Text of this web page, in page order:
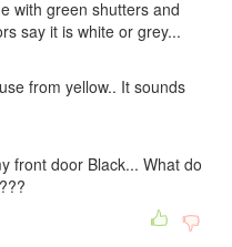
with green shutters and
say it is white or grey...
from yellow.. It sounds
front door Black... What do